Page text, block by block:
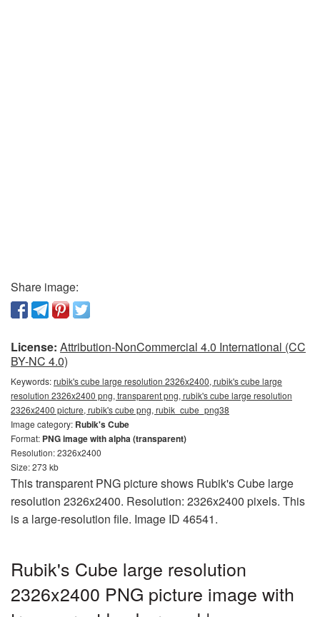
Share image:
License: Attribution-NonCommercial 4.0 International (CC
BY-NC 4.0)
Keywords:rubik's cube large resolution 2326x2400, rubik's cube large
resolution 2326x2400 png, transparent png, rubik's cube large resolution
2326x2400 picture, rubik's cube png, rubik_cube_png38
Image category: Rubik's Cube
Format: PNG image with alpha (transparent)
Resolution: 2326x2400
Size: 273 kb
This transparent PNG picture shows Rubik's Cube large
resolution 2326x2400. Resolution: 2326x2400 pixels. This
is a large-resolution file. Image ID 46541.
Rubik's Cube large resolution
2326x2400 PNG picture image with